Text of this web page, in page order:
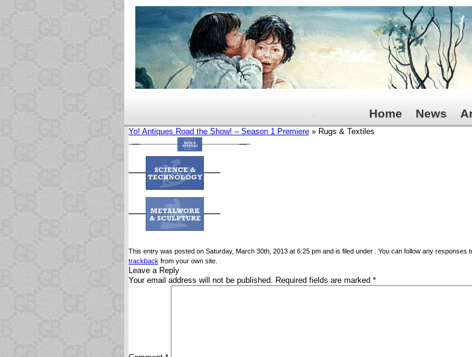
Home News
Yo! Antiques Road the Show! – Season 1 Premiere» Rugs & Textiles
This entry was posted on Saturday, March 30th, 2013 at 6:25 pm and is filed under . You can follow any responses
trackback from your own site.
Leave a Reply
Your email address will not be published. Required fields are marked *